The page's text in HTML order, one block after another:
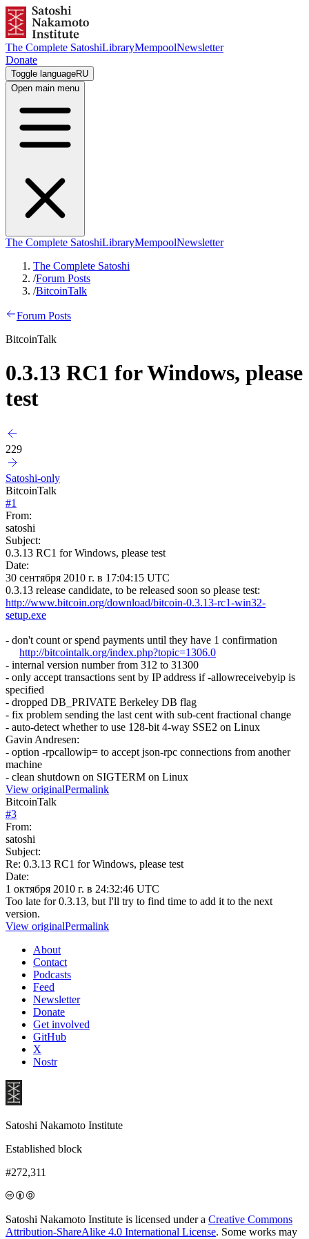
The Complete SatoshiLibraryMempoolNewsletter
Donate
Toggle languageRU
Open main menu
The Complete SatoshiLibraryMempoolNewsletter
The Complete Satoshi
/Forum Posts
/BitcoinTalk
Forum Posts
BitcoinTalk
0.3.13 RC1 for Windows, please
test
229
Satoshi-only
BitcoinTalk
#1
From:
satoshi
Subject:
0.3.13 RC1 for Windows, please test
Date:
30 сентября 2010 г. в 17:04:15 UTC
0.3.13 release candidate, to be released soon so please test:
http://www.bitcoin.org/download/bitcoin-0.3.13-rc1-win32-
setup.exe
- don't count or spend payments until they have 1 confirmation
http://bitcointalk.org/index.php?topic=1306.0
- internal version number from 312 to 31300
- only accept transactions sent by IP address if -allowreceivebyip is
specified
- dropped DB_PRIVATE Berkeley DB flag
- fix problem sending the last cent with sub-cent fractional change
- auto-detect whether to use 128-bit 4-way SSE2 on Linux
Gavin Andresen:
- option -rpcallowip= to accept json-rpc connections from another
machine
- clean shutdown on SIGTERM on Linux
View originalPermalink
BitcoinTalk
#3
From:
satoshi
Subject:
Re: 0.3.13 RC1 for Windows, please test
Date:
1 октября 2010 г. в 24:32:46 UTC
Too late for 0.3.13, but I'll try to find time to add it to the next
version.
View originalPermalink
About
Contact
Podcasts
Feed
Newsletter
Donate
Get involved
GitHub
X
Nostr
Satoshi Nakamoto Institute
Established block
#272,311
Satoshi Nakamoto Institute is licensed under a Creative Commons
Attribution-ShareAlike 4.0 International License. Some works may